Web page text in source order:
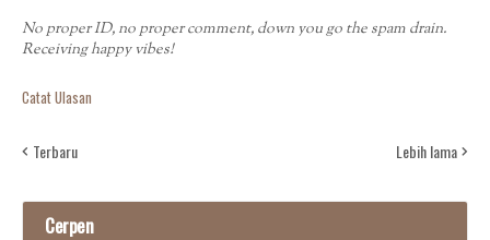
No proper ID, no proper comment, down you go the spam drain.
Receiving happy vibes!
Catat Ulasan
Terbaru Lebih lama
Cerpen